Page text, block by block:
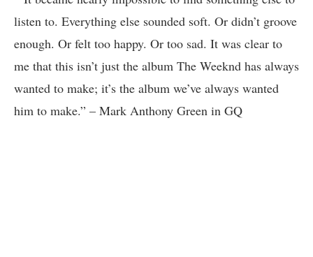
listen to. Everything else sounded soft. Or didn’t groove
enough. Or felt too happy. Or too sad. It was clear to
me that this isn’t just the album The Weeknd has always
wanted to make; it’s the album we’ve always wanted
him to make.” – Mark Anthony Green in GQ